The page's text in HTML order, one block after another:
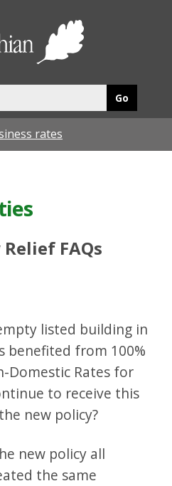
rates
FAQs
listed building in
benefited from 100%
Domestic Rates for
to receive this
new policy?
new policy all
the same